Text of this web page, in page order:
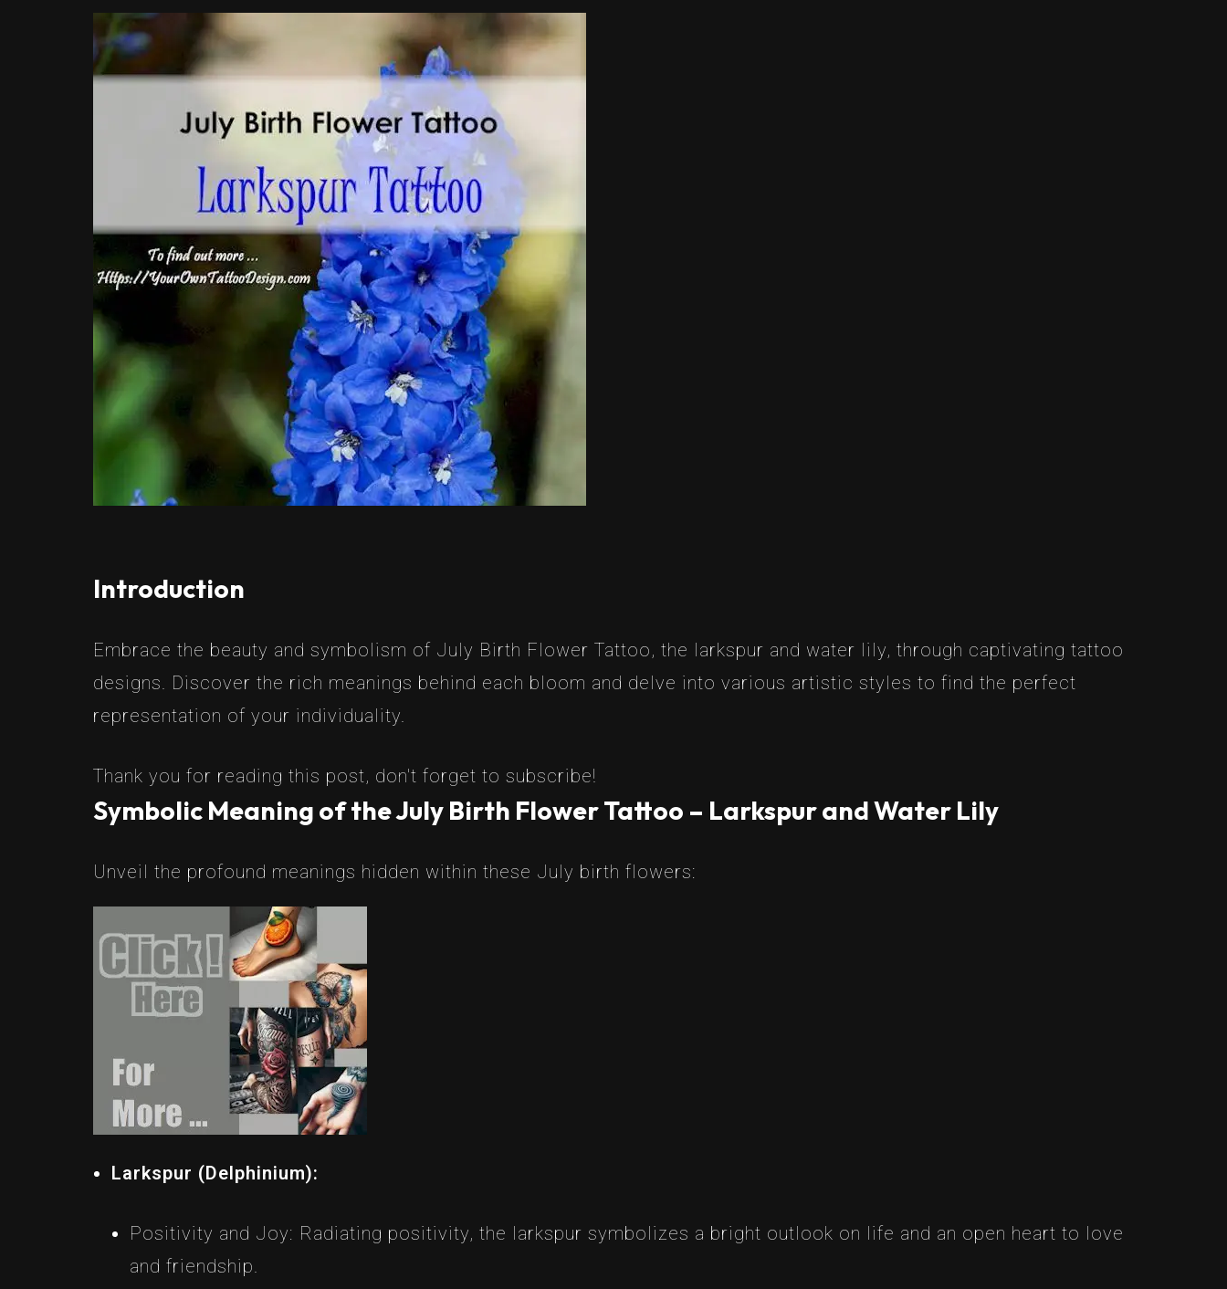
Introduction
Embrace the beauty and symbolism of July Birth Flower Tattoo, the larkspur and water lily, through captivating tattoo
designs. Discover the rich meanings behind each bloom and delve into various artistic styles to find the perfect
representation of your individuality.
Thank you for reading this post, don't forget to subscribe!
Symbolic Meaning of the July Birth Flower Tattoo – Larkspur and Water Lily
Unveil the profound meanings hidden within these July birth flowers:
Larkspur (Delphinium):
Positivity and Joy: Radiating positivity, the larkspur symbolizes a bright outlook on life and an open heart to love
and friendship.